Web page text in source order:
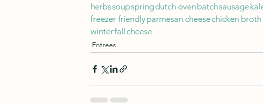
herbssoupspringdutch oven batchsausage
freezer friendlyparmesan cheesechicken broth
winterfall cheese
Entrees